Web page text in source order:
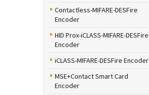
Contactless-MIFARE-DESFire
Encoder
HID Prox-iCLASS-MIFARE-DESFire
Encoder
iCLASS-MIFARE-DESFire Encoder
MSE+Contact Smart Card
Encoder